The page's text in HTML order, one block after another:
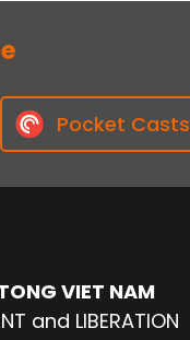
Pocket Casts
VIET NAM
and LIBERATION